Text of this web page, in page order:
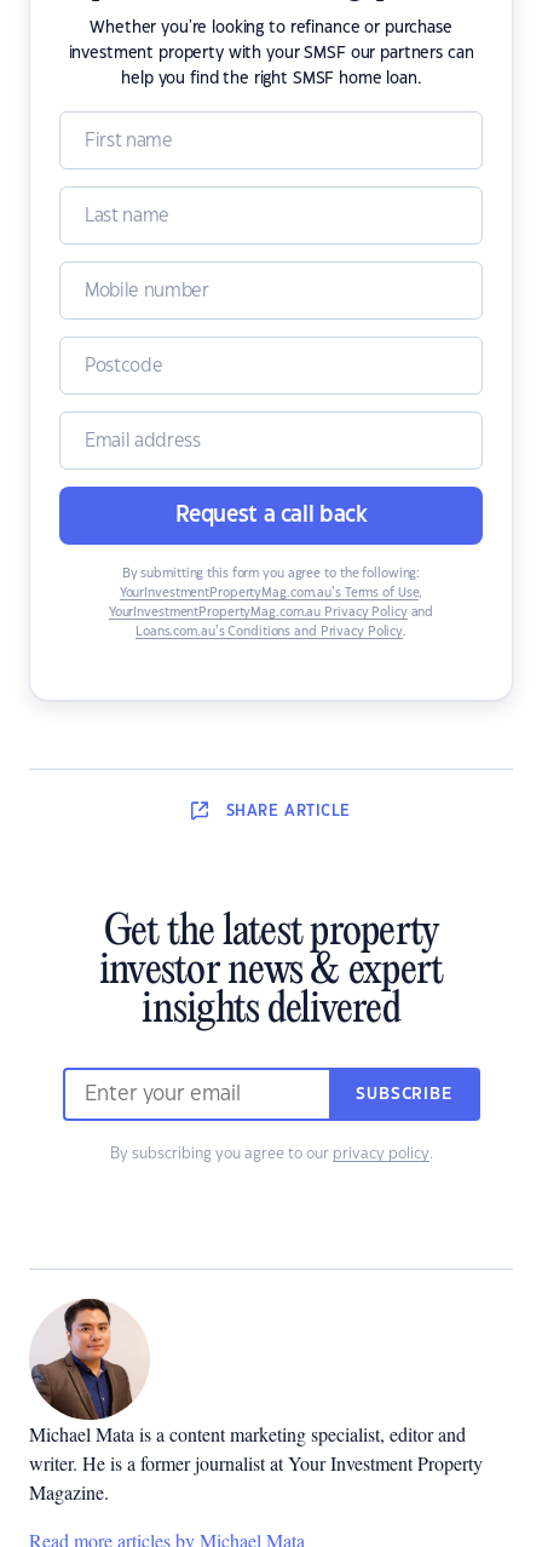
Whether you're looking to refinance or purchase
investment property with your SMSF our partners can
help you find the right SMSF home loan.
Request a call back
By submitting this form you agree to the following:
YourInvestmentPropertyMag.com.au’s Terms of Use,
YourInvestmentPropertyMag.com.au Privacy Policyand
Loans.com.au’s Conditions and Privacy Policy.
SHARE ARTICLE
Get the latest property
investor news & expert
insights delivered
SUBSCRIBE
By subscribing you agree to our privacy policy.
Michael Mata is a content marketing specialist, editor and
writer. He is a former journalist at Your Investment Property
Magazine.
Read more articles by Michael Mata